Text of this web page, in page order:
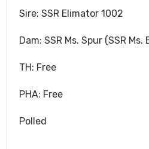
Sire: SSR Elimator 1002
Dam: SSR Ms. Spur (SSR Ms.
TH: Free
PHA: Free
Polled